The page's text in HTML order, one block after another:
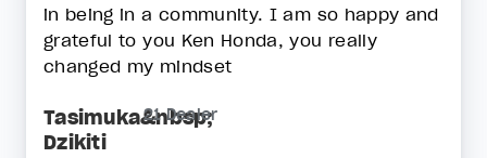
in being in a community. I am so happy and
grateful to you Ken Honda, you really
changed my mindset
Tasimuka&nbsp;
Dzikiti
21 Dealer